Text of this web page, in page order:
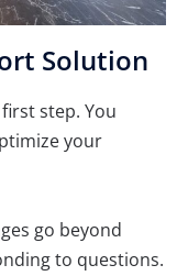
Solution
step. You
your
go beyond
to questions.